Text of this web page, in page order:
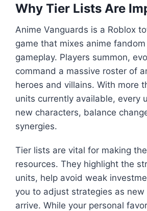
Why Tier Lists Are
Anime Vanguards is a Roblox
game that mixes anime
gameplay. Players summon,
command a massive roster of
heroes and villains. With more
units currently available, every
new characters, balance
synergies.
Tier lists are vital for making
resources. They highlight the
units, help avoid weak
you to adjust strategies as new
arrive. While your personal